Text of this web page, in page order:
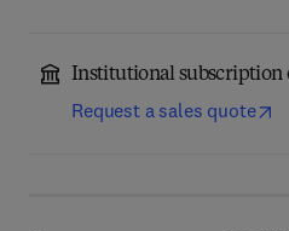
Institutional subscription
Request a sales quote